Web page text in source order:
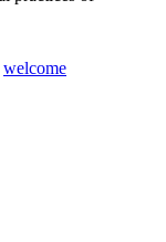
welcome